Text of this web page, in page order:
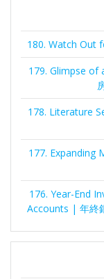
180. Watch Out
179. Glimpse of
178. Literature
177. Expanding
176. Year-End
Accounts | 年終